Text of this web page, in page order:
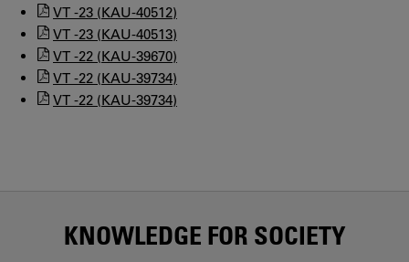
VT -23 (KAU-40512)
VT -23 (KAU-40513)
VT -22 (KAU-39670)
VT -22 (KAU-39734)
VT -22 (KAU-39734)
KNOWLEDGE FOR SOCIETY